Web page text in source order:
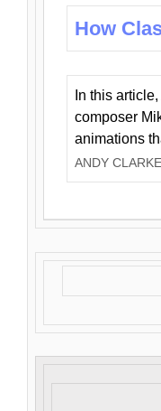
How
In this
composer
animations
ANDY CLARKE